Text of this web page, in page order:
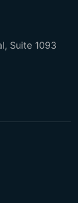
Suite 1093